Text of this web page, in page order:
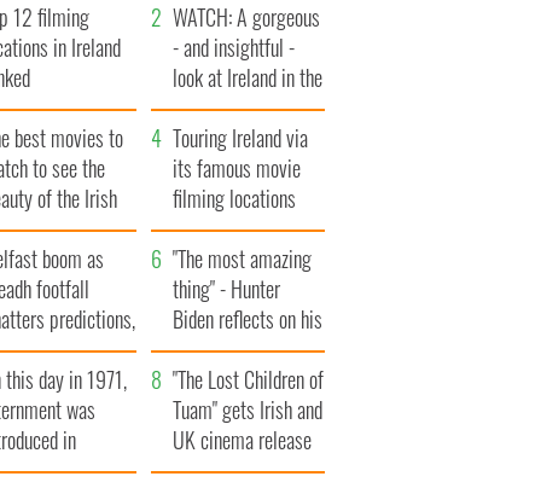
12 filming
in Ireland
WATCH: A gorgeous
- and insightful -
look at Ireland in the
late 1960s
best movies to
to see the
of the Irish
Touring Ireland via
its famous movie
filming locations
boom as
footfall
predictions,
to exceed 1
"The most amazing
thing" - Hunter
Biden reflects on his
and his dad's official
visit to Ireland
this day in 1971,
was
in
Ireland
"The Lost Children of
Tuam" gets Irish and
UK cinema release